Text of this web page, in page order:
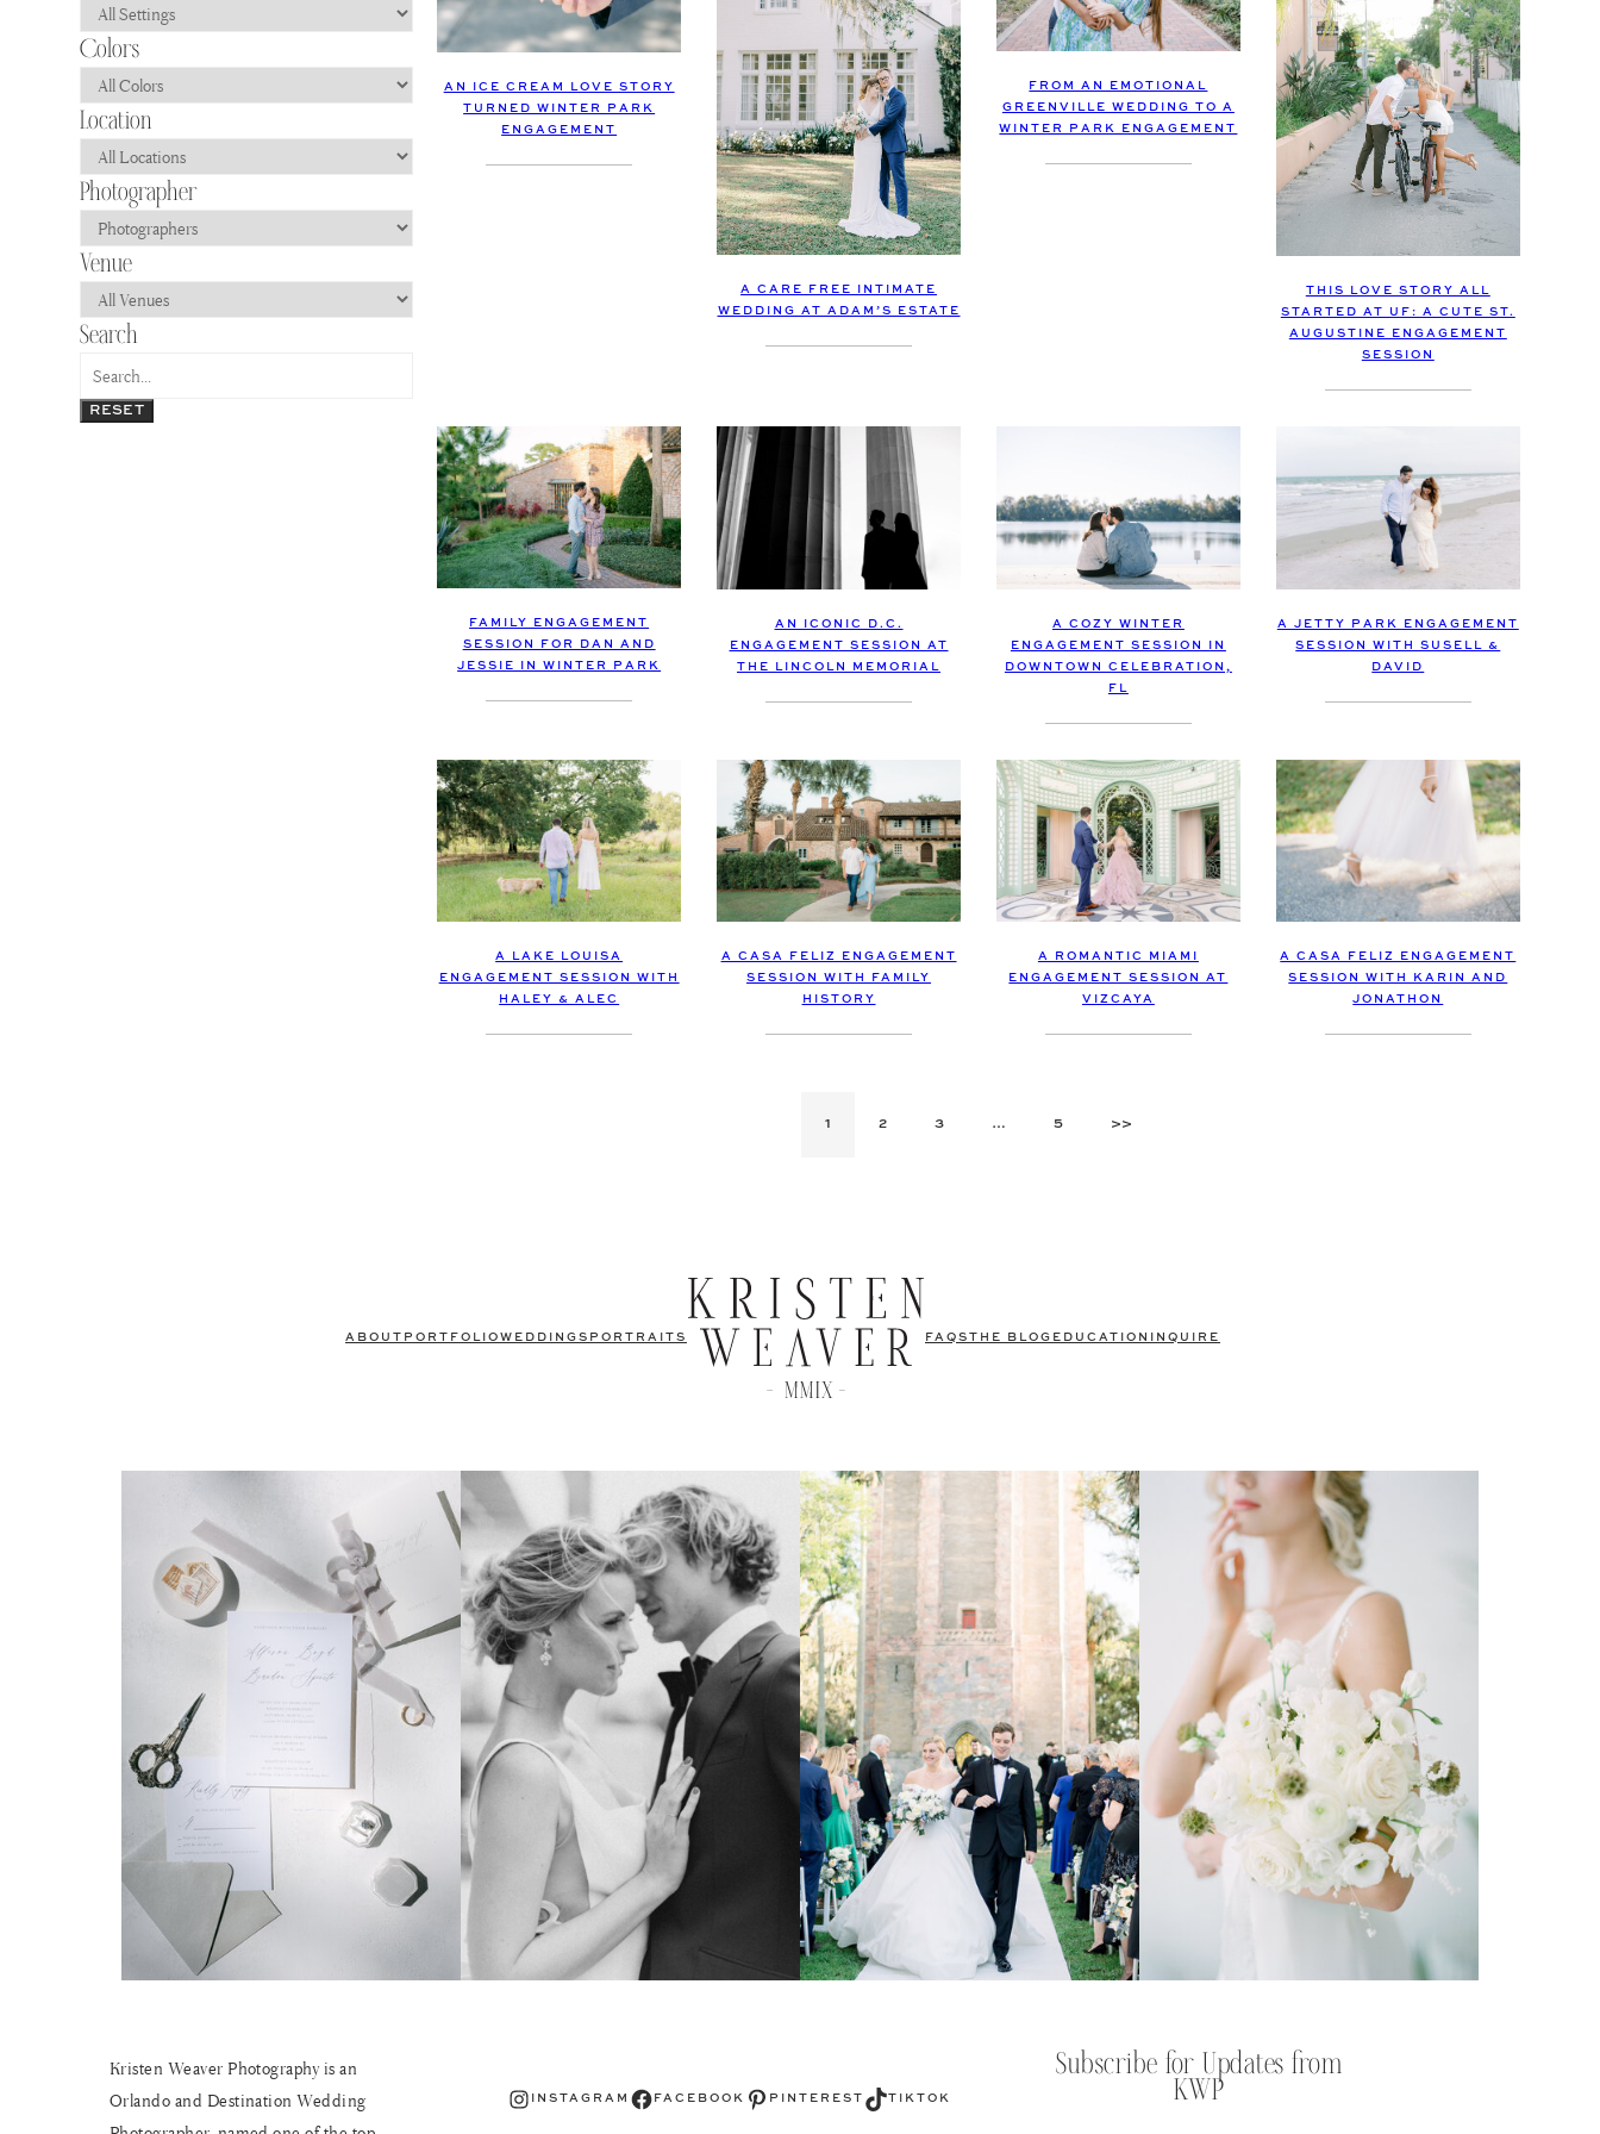
RESET
AN ICE CREAM LOVE STORY
TURNED WINTER PARK
ENGAGEMENT
A CARE FREE INTIMATE
WEDDING AT ADAM’S ESTATE
FROM AN EMOTIONAL
GREENVILLE WEDDING TO A
WINTER PARK ENGAGEMENT
THIS LOVE STORY ALL
STARTED AT UF: A CUTE ST.
AUGUSTINE ENGAGEMENT
SESSION
FAMILY ENGAGEMENT
SESSION FOR DAN AND
JESSIE IN WINTER PARK
AN ICONIC D.C.
ENGAGEMENT SESSION AT
THE LINCOLN MEMORIAL
A COZY WINTER
ENGAGEMENT SESSION IN
DOWNTOWN CELEBRATION,
FL
A JETTY PARK ENGAGEMENT
SESSION WITH SUSELL &
DAVID
A LAKE LOUISA
ENGAGEMENT SESSION WITH
HALEY & ALEC
A CASA FELIZ ENGAGEMENT
SESSION WITH FAMILY
HISTORY
A ROMANTIC MIAMI
ENGAGEMENT SESSION AT
VIZCAYA
A CASA FELIZ ENGAGEMENT
SESSION WITH KARIN AND
JONATHON
1 2 3 … 5 >>
ABOUT PORTFOLIO WEDDINGS PORTRAITS FAQS THE BLOG EDUCATION INQUIRE
Kristen Weaver Photography is an
Orlando and Destination Wedding
Instagram INSTAGRAM Facebook FACEBOOK PINTEREST TikTok TIKTOK
Subscribe for Updates from
KWP